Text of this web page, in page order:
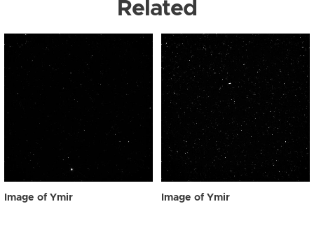
Related
Image of Ymir Image of Ymir